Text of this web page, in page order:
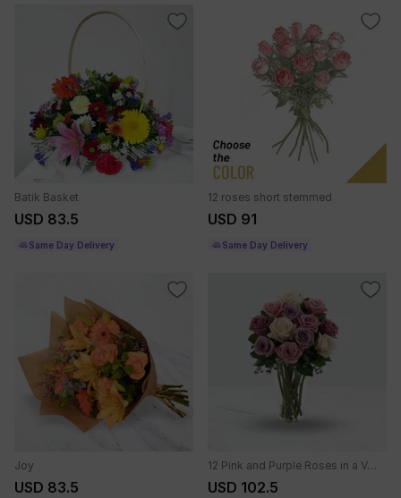
Batik Basket
USD 83.5
Same Day Delivery
12 roses short stemmed
USD 91
Same Day Delivery
Joy
USD 83.5
12 Pink and Purple Roses in a Vase
USD 102.5